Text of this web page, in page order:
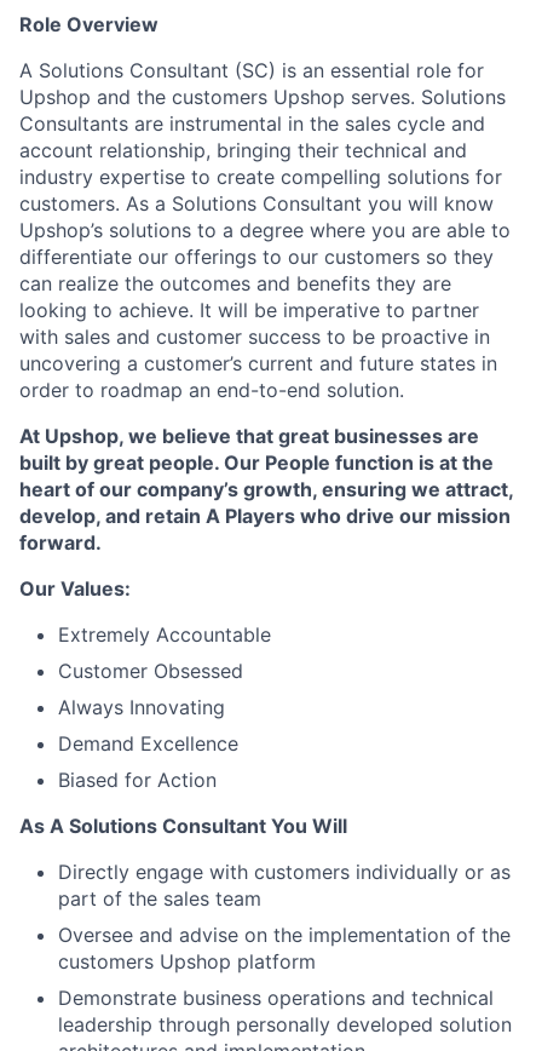
Role Overview
A Solutions Consultant (SC) is an essential role for
Upshop and the customers Upshop serves. Solutions
Consultants are instrumental in the sales cycle and
account relationship, bringing their technical and
industry expertise to create compelling solutions for
customers. As a Solutions Consultant you will know
Upshop’s solutions to a degree where you are able to
differentiate our offerings to our customers so they
can realize the outcomes and benefits they are
looking to achieve. It will be imperative to partner
with sales and customer success to be proactive in
uncovering a customer’s current and future states in
order to roadmap an end-to-end solution.
At Upshop, we believe that great businesses are
built by great people. Our People function is at the
heart of our company’s growth, ensuring we attract,
develop, and retain A Players who drive our mission
forward.
Our Values:
Extremely Accountable
Customer Obsessed
Always Innovating
Demand Excellence
Biased for Action
As A Solutions Consultant You Will
Directly engage with customers individually or as
part of the sales team
Oversee and advise on the implementation of the
customers Upshop platform
Demonstrate business operations and technical
leadership through personally developed solution